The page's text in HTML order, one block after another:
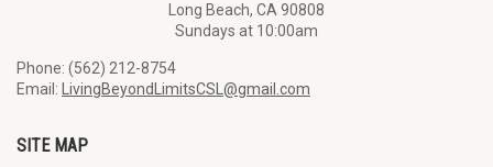
Long Beach, CA 90808
Sundays at 10:00am
Phone: (562) 212-8754
Email:
LivingBeyondLimitsCSL@gmail.com
SITE MAP